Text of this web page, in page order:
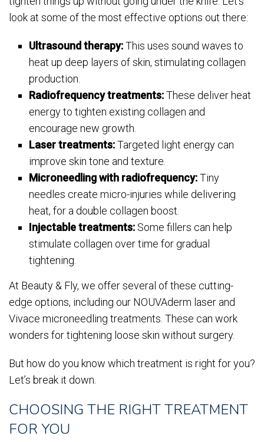
look at some of the most effective options out there:
Ultrasound therapy:This uses sound waves to
heat up deep layers of skin, stimulating collagen
production.
Radiofrequency treatments:These deliver heat
energy to tighten existing collagen and
encourage new growth.
Laser treatments:Targeted light energy can
improve skin tone and texture.
Microneedling with radiofrequency:Tiny
needles create micro-injuries while delivering
heat, for a double collagen boost.
Injectable treatments: Some fillers can help
stimulate collagen over time for gradual
tightening.
At Beauty & Fly, we offer several of these cutting-
edge options, including our NOUVAderm laser and
Vivace microneedling treatments. These can work
wonders for tightening loose skin without surgery.
But how do you know which treatment is right for you?
Let’s break it down.
CHOOSING THE RIGHT TREATMENT
FOR YOU